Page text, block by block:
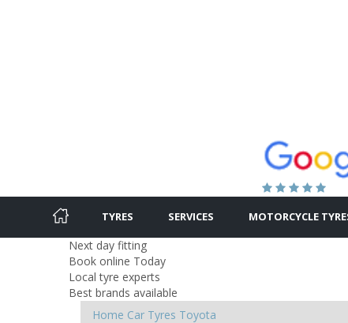
TYRES SERVICES MOTORCYCLE
Next day fitting
Book online Today
Local tyre experts
Best brands available
Home Car Tyres Toyota